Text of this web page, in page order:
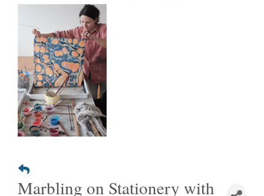
Marbling on Stationery with